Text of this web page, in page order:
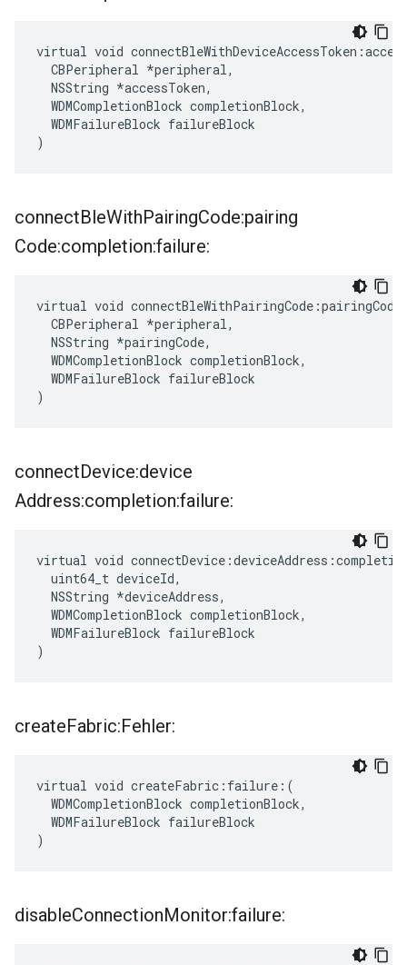
virtual void
  CBPeripheral *peripheral,
  NSString *accessToken,
  WDMCompletionBlock completionBlock,
  WDMFailureBlock failureBlock
)
connectBleWithPairingCode:pairing
Code:completion:failure:
virtual void
  CBPeripheral *peripheral,
  NSString *pairingCode,
  WDMCompletionBlock completionBlock,
  WDMFailureBlock failureBlock
)
connectDevice:device
Address:completion:failure:
virtual void
  uint64_t deviceId,
  NSString *deviceAddress,
  WDMCompletionBlock completionBlock,
  WDMFailureBlock failureBlock
)
createFabric:Fehler:
virtual void createFabric:failure:(
  WDMCompletionBlock completionBlock,
  WDMFailureBlock failureBlock
)
disableConnectionMonitor:failure: